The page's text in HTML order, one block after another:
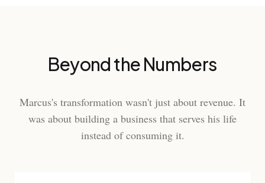
Beyond the Numbers
Marcus's transformation wasn't just about revenue. It
was about building a business that serves his life
instead of consuming it.